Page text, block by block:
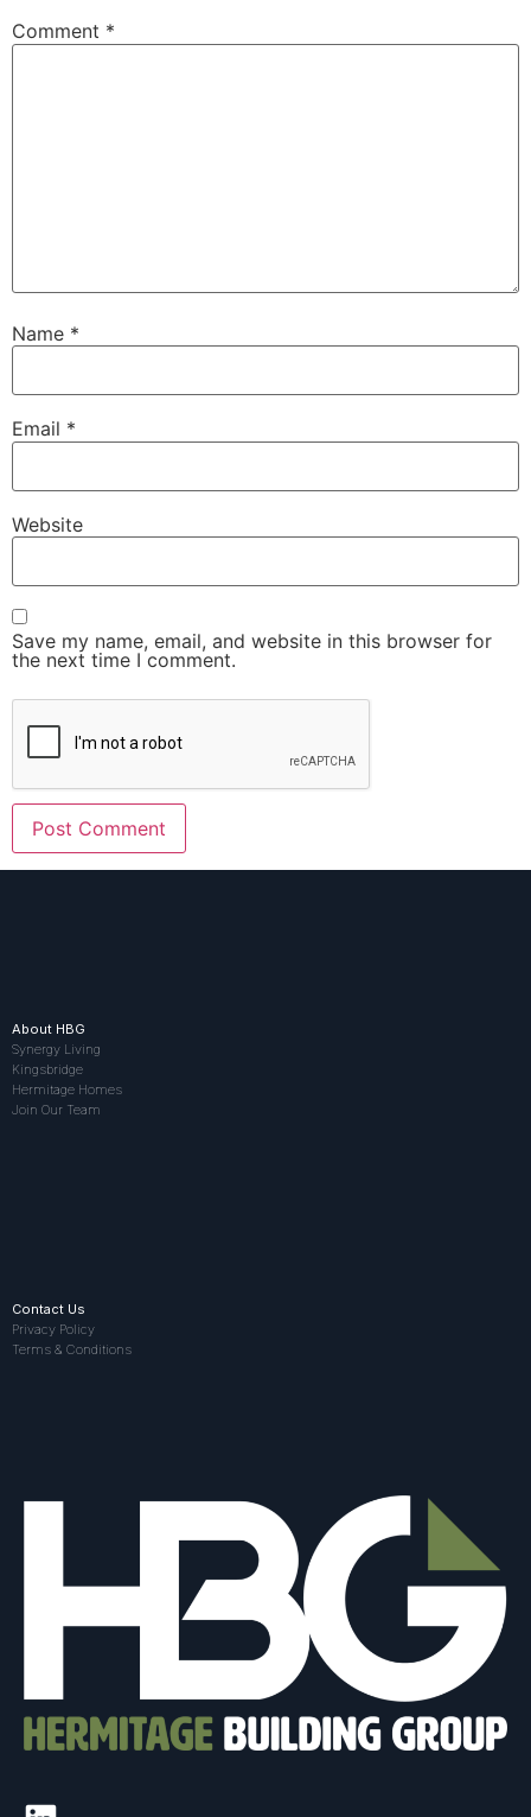
Comment *
Name *
Email *
Website
Save my name, email, and website in this browser for
the next time I comment.
About HBG
Synergy Living
Kingsbridge
Hermitage Homes
Join Our Team
Contact Us
Privacy Policy
Terms & Conditions